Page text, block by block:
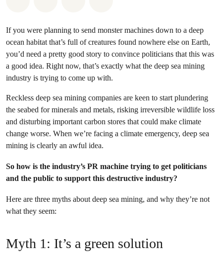
If you were planning to send monster machines down to a deep
ocean habitat that’s full of creatures found nowhere else on Earth,
you’d need a pretty good story to convince politicians that this was
a good idea. Right now, that’s exactly what the deep sea mining
industry is trying to come up with.
Reckless deep sea mining companies are keen to start plundering
the seabed for minerals and metals, risking irreversible wildlife loss
and disturbing important carbon stores that could make climate
change worse. When we’re facing a climate emergency, deep sea
mining is clearly an awful idea.
So how is the industry’s PR machine trying to get politicians
and the public to support this destructive industry?
Here are three myths about deep sea mining, and why they’re not
what they seem:
Myth 1: It’s a green solution